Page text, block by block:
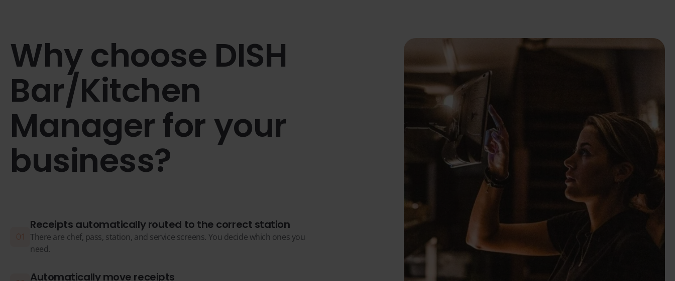
Why choose DISH
Bar/Kitchen
Manager for your
business?
Receipts automatically routed to the correct station
There are chef, pass, station, and service screens. You decide which ones you
need.
Automatically move receipts